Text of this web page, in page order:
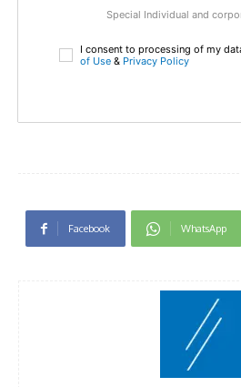
Special Individual and
I consent to processing of my
of Use & Privacy Policy
Facebook WhatsApp